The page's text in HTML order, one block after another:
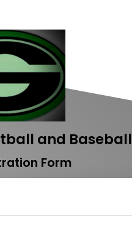
and Baseball
Form